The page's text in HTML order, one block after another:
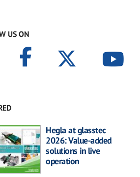
US ON
Hegla at glasstec
2026: Value-added
solutions in live
operation